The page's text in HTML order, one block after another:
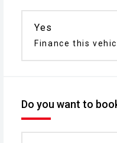
Yes
Finance this
Do you want to